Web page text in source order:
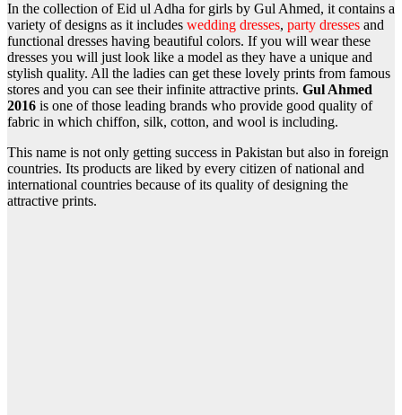
In the collection of Eid ul Adha for girls by Gul Ahmed, it contains a
variety of designs as it includes wedding dresses, party dresses and
functional dresses having beautiful colors. If you will wear these
dresses you will just look like a model as they have a unique and
stylish quality. All the ladies can get these lovely prints from famous
stores and you can see their infinite attractive prints. Gul Ahmed
2016 is one of those leading brands who provide good quality of
fabric in which chiffon, silk, cotton, and wool is including.
This name is not only getting success in Pakistan but also in foreign
countries. Its products are liked by every citizen of national and
international countries because of its quality of designing the
attractive prints.